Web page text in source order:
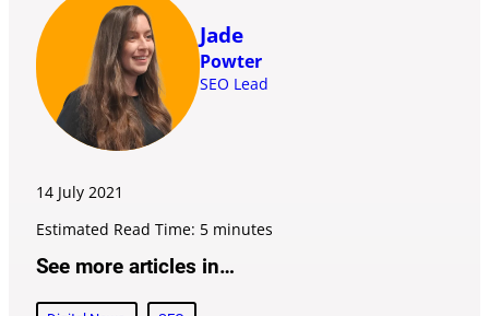
Jade
Powter
SEO Lead
14 July 2021
Estimated Read Time: 5 minutes
See more articles in…